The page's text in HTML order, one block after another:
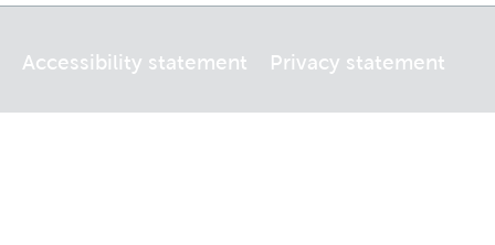
Accessibility statement Privacy statement